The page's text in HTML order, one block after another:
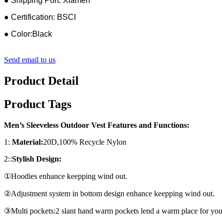
● Certification: BSCI
● Color:Black
Send email to us
Product Detail
Product Tags
Men’s Sleeveless Outdoor Vest Features and Functions:
1: Material:20D,100% Recycle Nylon
2::Stylish Design:
①Hoodies enhance keepping wind out.
②Adjustment system in bottom design enhance keepping wind out.
③Multi pockets:2 slant hand warm pockets lend a warm place for